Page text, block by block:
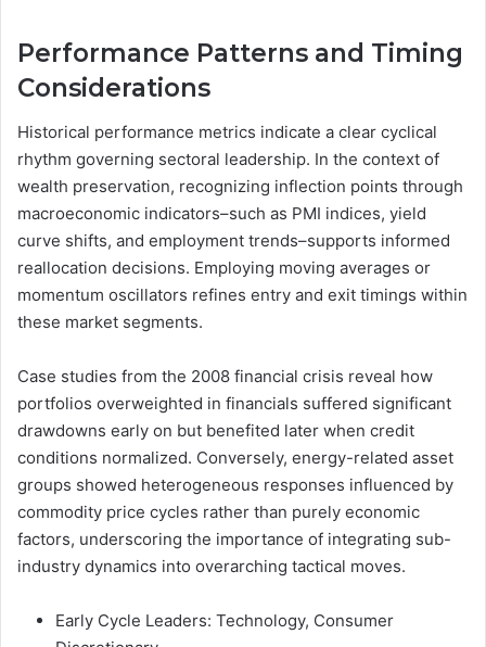
Performance Patterns and Timing
Considerations
Historical performance metrics indicate a clear cyclical
rhythm governing sectoral leadership. In the context of
wealth preservation, recognizing inflection points through
macroeconomic indicators–such as PMI indices, yield
curve shifts, and employment trends–supports informed
reallocation decisions. Employing moving averages or
momentum oscillators refines entry and exit timings within
these market segments.
Case studies from the 2008 financial crisis reveal how
portfolios overweighted in financials suffered significant
drawdowns early on but benefited later when credit
conditions normalized. Conversely, energy-related asset
groups showed heterogeneous responses influenced by
commodity price cycles rather than purely economic
factors, underscoring the importance of integrating sub-
industry dynamics into overarching tactical moves.
Early Cycle Leaders: Technology, Consumer